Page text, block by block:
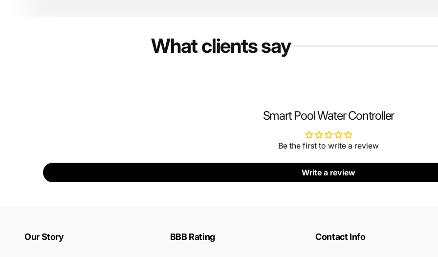
What clients say
Smart Pool Water Controller
Be the first to write a review
Write a review
Our Story BBB Rating Contact Info